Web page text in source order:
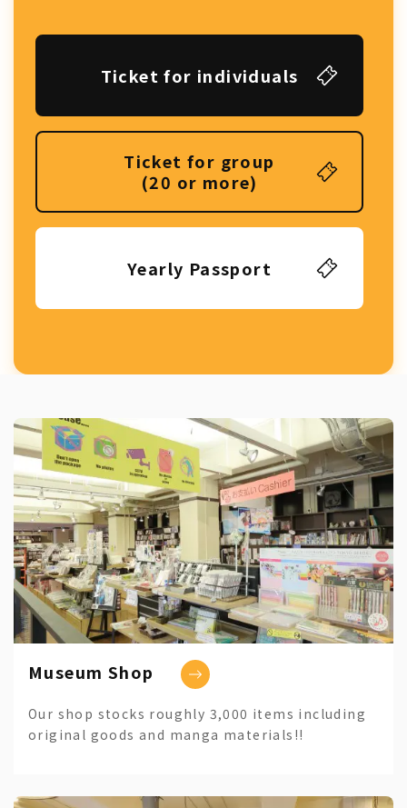
Ticket for individuals
Ticket for group
(20 or more)
Yearly Passport
Museum Shop
Our shop stocks roughly 3,000 items including
original goods and manga materials!!